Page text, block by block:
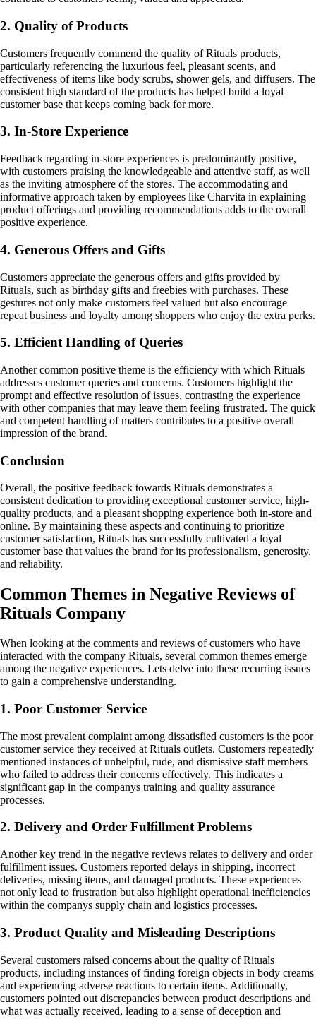
2. Quality of Products
Customers frequently commend the quality of Rituals products,
particularly referencing the luxurious feel, pleasant scents, and
effectiveness of items like body scrubs, shower gels, and diffusers. The
consistent high standard of the products has helped build a loyal
customer base that keeps coming back for more.
3. In-Store Experience
Feedback regarding in-store experiences is predominantly positive,
with customers praising the knowledgeable and attentive staff, as well
as the inviting atmosphere of the stores. The accommodating and
informative approach taken by employees like Charvita in explaining
product offerings and providing recommendations adds to the overall
positive experience.
4. Generous Offers and Gifts
Customers appreciate the generous offers and gifts provided by
Rituals, such as birthday gifts and freebies with purchases. These
gestures not only make customers feel valued but also encourage
repeat business and loyalty among shoppers who enjoy the extra perks.
5. Efficient Handling of Queries
Another common positive theme is the efficiency with which Rituals
addresses customer queries and concerns. Customers highlight the
prompt and effective resolution of issues, contrasting the experience
with other companies that may leave them feeling frustrated. The quick
and competent handling of matters contributes to a positive overall
impression of the brand.
Conclusion
Overall, the positive feedback towards Rituals demonstrates a
consistent dedication to providing exceptional customer service, high-
quality products, and a pleasant shopping experience both in-store and
online. By maintaining these aspects and continuing to prioritize
customer satisfaction, Rituals has successfully cultivated a loyal
customer base that values the brand for its professionalism, generosity,
and reliability.
Common Themes in Negative Reviews of
Rituals Company
When looking at the comments and reviews of customers who have
interacted with the company Rituals, several common themes emerge
among the negative experiences. Lets delve into these recurring issues
to gain a comprehensive understanding.
1. Poor Customer Service
The most prevalent complaint among dissatisfied customers is the poor
customer service they received at Rituals outlets. Customers repeatedly
mentioned instances of unhelpful, rude, and dismissive staff members
who failed to address their concerns effectively. This indicates a
significant gap in the companys training and quality assurance
processes.
2. Delivery and Order Fulfillment Problems
Another key trend in the negative reviews relates to delivery and order
fulfillment issues. Customers reported delays in shipping, incorrect
deliveries, missing items, and damaged products. These experiences
not only lead to frustration but also highlight operational inefficiencies
within the companys supply chain and logistics processes.
3. Product Quality and Misleading Descriptions
Several customers raised concerns about the quality of Rituals
products, including instances of finding foreign objects in body creams
and experiencing adverse reactions to certain items. Additionally,
customers pointed out discrepancies between product descriptions and
what was actually received, leading to a sense of deception and